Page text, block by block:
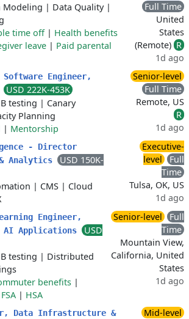
Modeling | Data Quality|
time off| Health benefits
leave | Paid parental
Full Time
United
States
(Remote) R
1d ago
Engineer,
USD 222K-453K
B testing | Canary
Planning
| Mentorship
Senior-level
Full Time
Remote, US
R
1d ago
- Director
Analytics
USD 150K-
| CMS | Cloud
Executive-
level
Full
Time
Tulsa, OK, US
1d ago
Engineer,
AI Applications
USD
B testing | Distributed
benefits |
FSA | HSA
Senior-level
Full
Time
Mountain View,
California, United
States
1d ago
Data Infrastructure &
Mid-level